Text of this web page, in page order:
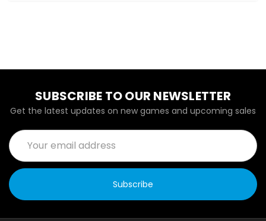
SUBSCRIBE TO OUR NEWSLETTER
Get the latest updates on new games and upcoming sales
Email
Address